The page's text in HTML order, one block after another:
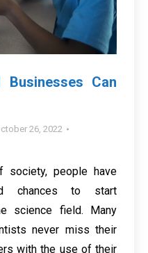
Businesses Can
26, 2022
society, people have
chances to start
science field. Many
never miss their
with the use of their